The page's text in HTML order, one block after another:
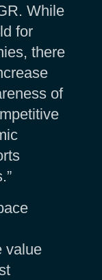
While
for
there
of
value